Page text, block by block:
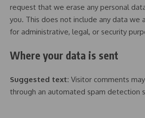
request that we erase any personal
you. This does not include any data we
for administrative, legal, or security
Where your data is sent
Suggested text: Visitor comments
through an automated spam detection